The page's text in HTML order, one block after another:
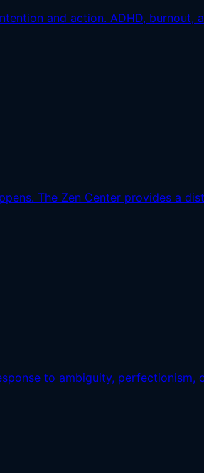
and action. ADHD,
The Zen Center provides a
to ambiguity,